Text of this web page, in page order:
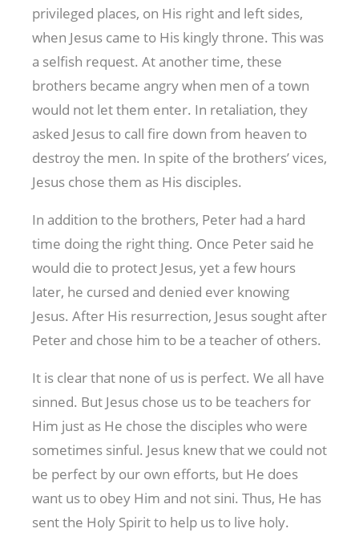
privileged places, on His right and left sides,
when Jesus came to His kingly throne. This was
a selfish request. At another time, these
brothers became angry when men of a town
would not let them enter. In retaliation, they
asked Jesus to call fire down from heaven to
destroy the men. In spite of the brothers’ vices,
Jesus chose them as His disciples.
In addition to the brothers, Peter had a hard
time doing the right thing. Once Peter said he
would die to protect Jesus, yet a few hours
later, he cursed and denied ever knowing
Jesus. After His resurrection, Jesus sought after
Peter and chose him to be a teacher of others.
It is clear that none of us is perfect. We all have
sinned. But Jesus chose us to be teachers for
Him just as He chose the disciples who were
sometimes sinful. Jesus knew that we could not
be perfect by our own efforts, but He does
want us to obey Him and not sini. Thus, He has
sent the Holy Spirit to help us to live holy.